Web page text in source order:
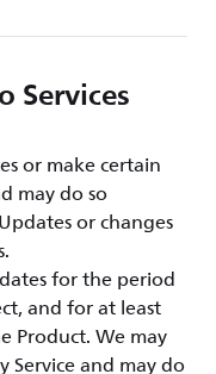
Services
or make certain
may do so
or changes
for the period
and for at least
Product. We may
Service and may do